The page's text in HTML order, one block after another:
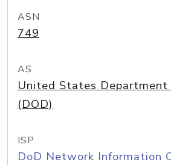
ASN
749
AS
United States Department
(DOD)
ISP
DoD Network Information